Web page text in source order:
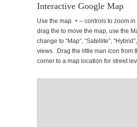
Interactive Google Map
Use the map + – controls to zoom
drag the to move the map, use the
change to “Map”, “Satellite”,
views. Drag the little man icon from
corner to a map location for street